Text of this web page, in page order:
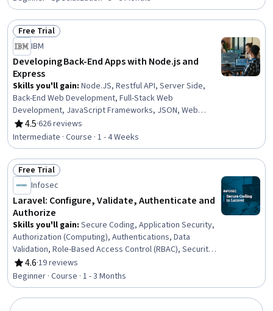
Hypertext Markup Language (HTML), Back-End Web
Development, React.js, API Testing, HTML and CSS,
GitHub, Relational Databases, Object Oriented
Programming (OOP), Mobile Development, Python
Programming
Status: Free Trial
Free Trial
IBM
Developing Back-End Apps with Node.js and
Express
Skills you'll gain: Node.JS, Restful API, Server Side,
Back-End Web Development, Full-Stack Web
Development, JavaScript Frameworks, JSON, Web
Servers, Authentications, Web Applications, API Design,
Web Development, Postman API Platform, Package and
Software Management, Model View Controller,
Application Programming Interface (API), Web Services,
Authorization (Computing), Javascript, Computer
Science
4.5
Rating, 4.5 out of 5 stars
·626 reviews
Intermediate · Course · 1 - 4 Weeks
Status: Free Trial
Free Trial
Infosec
Laravel: Configure, Validate, Authenticate and
Authorize
Skills you'll gain: Secure Coding, Application Security,
Authorization (Computing), Authentications, Data
Validation, Role-Based Access Control (RBAC), Security
Controls, Configuration Management, Package and
Software Management, Cybersecurity, Identity and
Access Management, Software Installation, Computer
Programming, Information Technology
4.6
Rating, 4.6 out of 5 stars
·19 reviews
Beginner · Course · 1 - 3 Months